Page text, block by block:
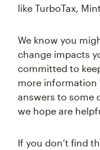
like TurboTax,
We know you
change impacts
committed to
more information
answers to some
we hope are
If you don’t find